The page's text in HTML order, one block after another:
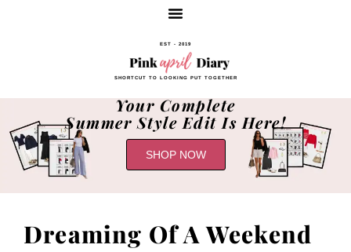
EST - 2019
SHORTCUT TO LOOKING PUT TOGETHER
Your Complete
Summer Style Edit Is Here!
SHOP NOW
Dreaming Of A Weekend